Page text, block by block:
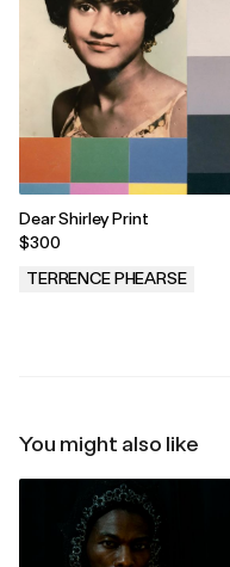
Dear Shirley Print
$300
TERRENCE PHEARSE
You might also like